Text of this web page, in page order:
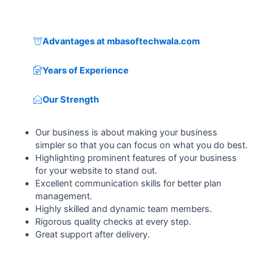
Advantages at mbasoftechwala.com
Years of Experience
Our Strength
Our business is about making your business
simpler so that you can focus on what you do best.
Highlighting prominent features of your business
for your website to stand out.
Excellent communication skills for better plan
management.
Highly skilled and dynamic team members.
Rigorous quality checks at every step.
Great support after delivery.